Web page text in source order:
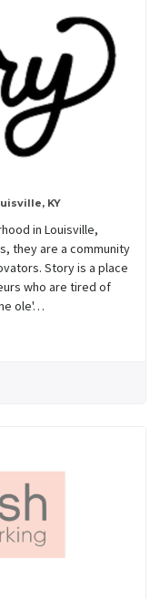
KY
in Louisville,
they are a community
Story is a place
who are tired of
ole'…